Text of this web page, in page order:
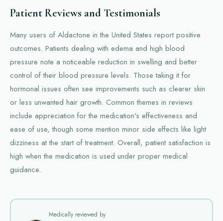
Patient Reviews and Testimonials
Many users of Aldactone in the United States report positive
outcomes. Patients dealing with edema and high blood
pressure note a noticeable reduction in swelling and better
control of their blood pressure levels. Those taking it for
hormonal issues often see improvements such as clearer skin
or less unwanted hair growth. Common themes in reviews
include appreciation for the medication's effectiveness and
ease of use, though some mention minor side effects like light
dizziness at the start of treatment. Overall, patient satisfaction is
high when the medication is used under proper medical
guidance.
Medically reviewed by